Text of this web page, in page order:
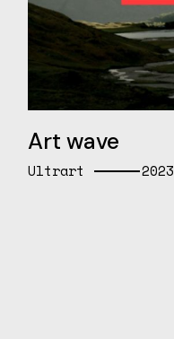
Art wave
Ultrart 2023